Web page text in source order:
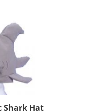
Shark Hat